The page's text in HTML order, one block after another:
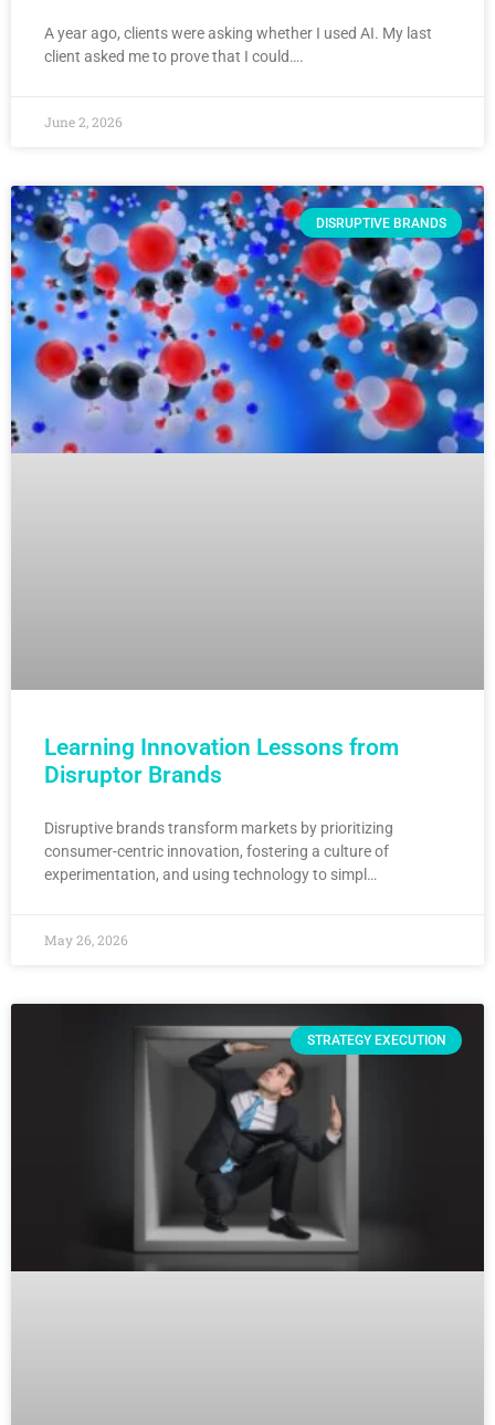
A year ago, clients were asking whether I used AI. My last
client asked me to prove that I could….
June 2, 2026
DISRUPTIVE BRANDS
Learning Innovation Lessons from
Disruptor Brands
Disruptive brands transform markets by prioritizing
consumer-centric innovation, fostering a culture of
experimentation, and using technology to simpl…
May 26, 2026
STRATEGY EXECUTION